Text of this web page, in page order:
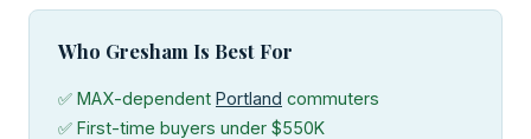
Who Gresham Is Best For
✅ MAX-dependent Portland commuters
✅ First-time buyers under $550K